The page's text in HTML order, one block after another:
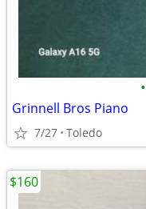
•
Grinnell Bros Piano
7/27 Toledo
$160